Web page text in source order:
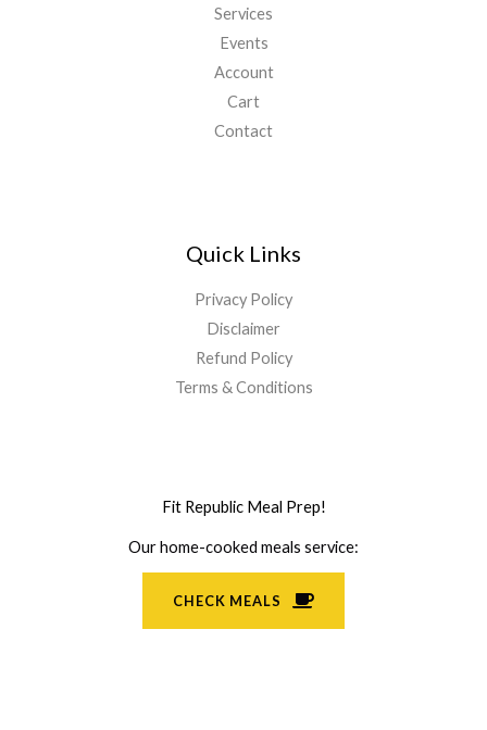
Services
Events
Account
Cart
Contact
Quick Links
Privacy Policy
Disclaimer
Refund Policy
Terms & Conditions
Fit Republic Meal Prep!
Our home-cooked meals service:
CHECK MEALS